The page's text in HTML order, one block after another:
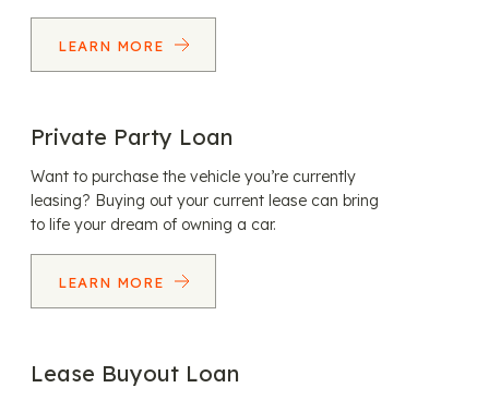
LEARN MORE
Private Party Loan
Want to purchase the vehicle you’re currently
leasing? Buying out your current lease can bring
to life your dream of owning a car.
LEARN MORE
Lease Buyout Loan